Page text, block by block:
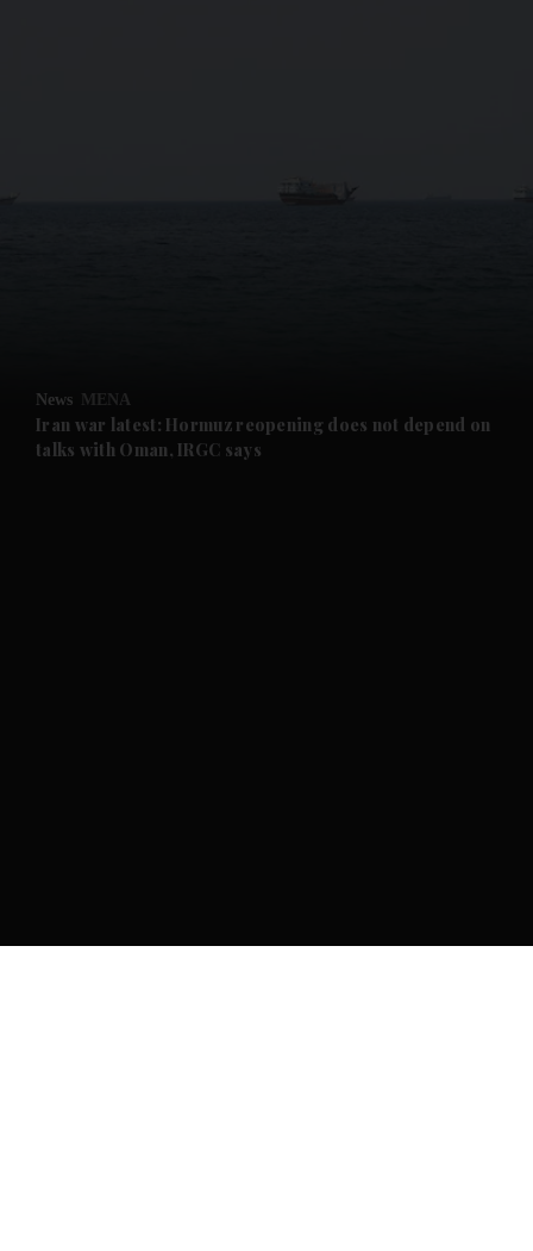
Future submenu
News MENA
Iran war latest: Hormuz reopening does not depend on
talks with Oman, IRGC says